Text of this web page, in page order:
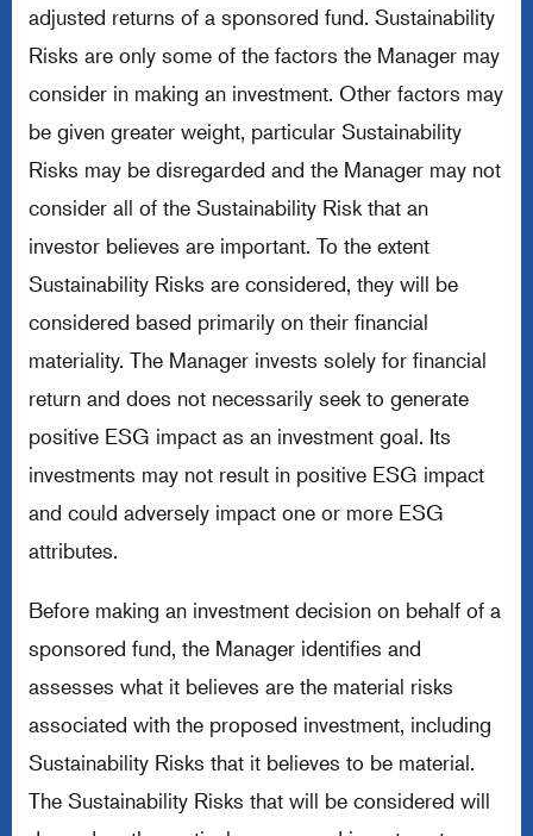
adjusted returns of a sponsored fund. Sustainability
Risks are only some of the factors the Manager may
consider in making an investment. Other factors may
be given greater weight, particular Sustainability
Risks may be disregarded and the Manager may not
consider all of the Sustainability Risk that an
investor believes are important. To the extent
Sustainability Risks are considered, they will be
considered based primarily on their financial
materiality. The Manager invests solely for financial
return and does not necessarily seek to generate
positive ESG impact as an investment goal. Its
investments may not result in positive ESG impact
and could adversely impact one or more ESG
attributes.
Before making an investment decision on behalf of a
sponsored fund, the Manager identifies and
assesses what it believes are the material risks
associated with the proposed investment, including
Sustainability Risks that it believes to be material.
The Sustainability Risks that will be considered will